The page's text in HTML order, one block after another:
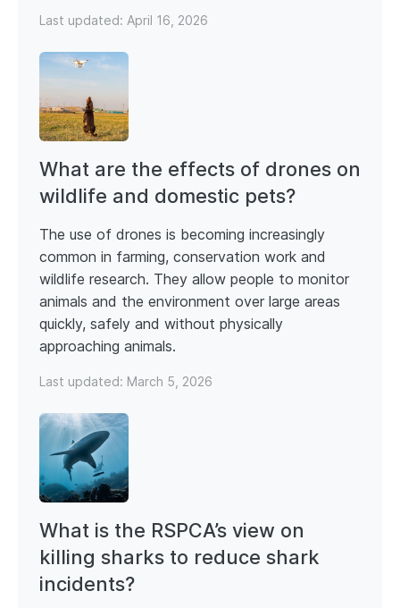
Last updated: April 16, 2026
What are the effects of drones on
wildlife and domestic pets?
The use of drones is becoming increasingly
common in farming, conservation work and
wildlife research. They allow people to monitor
animals and the environment over large areas
quickly, safely and without physically
approaching animals.
Last updated: March 5, 2026
What is the RSPCA’s view on
killing sharks to reduce shark
incidents?